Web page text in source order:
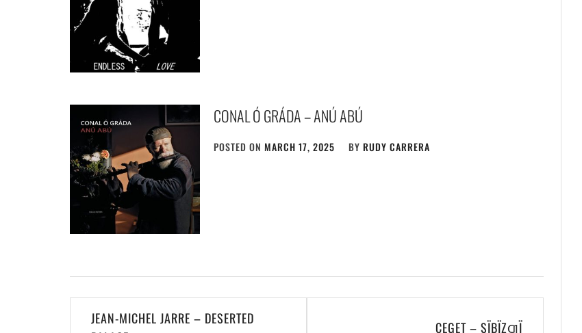
CONAL Ó GRÁDA – ANÚ ABÚ
POSTED ON MARCH 17, 2025 BY RUDY CARRERA
PostJEAN-MICHEL JARRE – DESERTED
CEGET – SÏBÏZƢÏ